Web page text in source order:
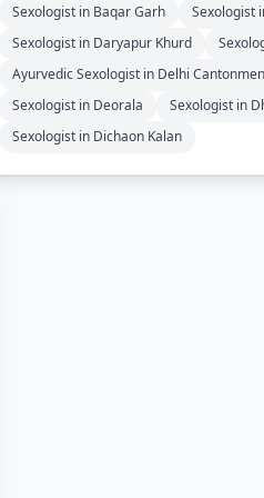
Sexologist in Baqar Garh
Sexologist
Sexologist in Daryapur Khurd
Ayurvedic Sexologist in Delhi
Sexologist in Deorala
Sexologist in
Sexologist in Dichaon Kalan